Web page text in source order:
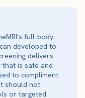
full-body
developed to
delivers
that is safe and
to compliment
should not
or targeted